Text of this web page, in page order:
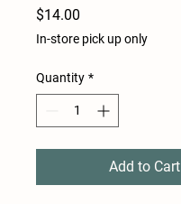
$14.00
In-store pick up only
Quantity *
Add to Cart